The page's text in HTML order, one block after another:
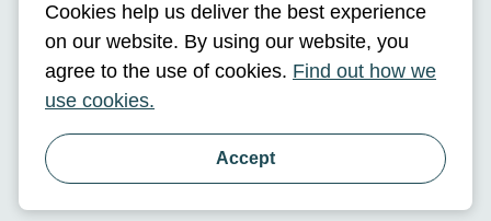
Cookies help us deliver the best experience
on our website. By using our website, you
agree to the use of cookies. Find out how we
use cookies.
Accept